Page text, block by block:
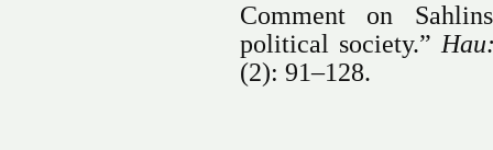
Comment on
political society.”
(2): 91–128.